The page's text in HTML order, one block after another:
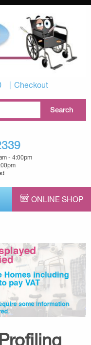
Checkout
- 4:00pm
ONLINE SHOP